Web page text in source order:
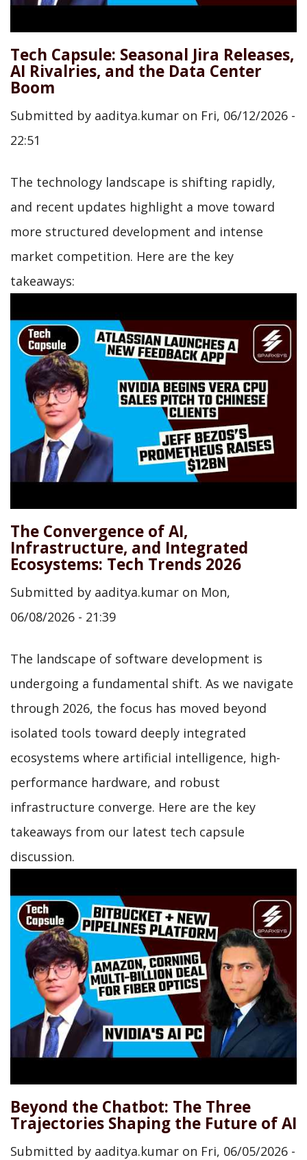
Tech Capsule: Seasonal Jira Releases,
AI Rivalries, and the Data Center
Boom
Submitted by aaditya.kumar on Fri, 06/12/2026 -
22:51
The technology landscape is shifting rapidly,
and recent updates highlight a move toward
more structured development and intense
market competition. Here are the key
takeaways:
The Convergence of AI,
Infrastructure, and Integrated
Ecosystems: Tech Trends 2026
Submitted by aaditya.kumar on Mon,
06/08/2026 - 21:39
The landscape of software development is
undergoing a fundamental shift. As we navigate
through 2026, the focus has moved beyond
isolated tools toward deeply integrated
ecosystems where artificial intelligence, high-
performance hardware, and robust
infrastructure converge. Here are the key
takeaways from our latest tech capsule
discussion.
Beyond the Chatbot: The Three
Trajectories Shaping the Future of AI
Submitted by aaditya.kumar on Fri, 06/05/2026 -